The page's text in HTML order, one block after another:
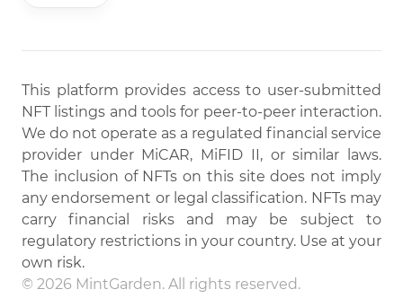
This platform provides access to user-submitted
NFT listings and tools for peer-to-peer interaction.
We do not operate as a regulated financial service
provider under MiCAR, MiFID II, or similar laws.
The inclusion of NFTs on this site does not imply
any endorsement or legal classification. NFTs may
carry financial risks and may be subject to
regulatory restrictions in your country. Use at your
own risk.
© 2026 MintGarden. All rights reserved.